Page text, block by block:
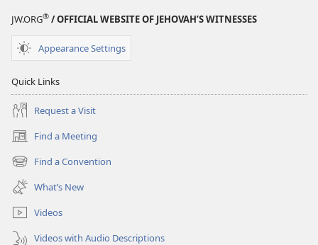
JW.ORG® / OFFICIAL WEBSITE OF JEHOVAH’S WITNESSES
Appearance Settings
Quick Links
Request a Visit
Find a Meeting
(opens
new
window)
Find a Convention
(opens
new
window)
What’s New
Videos
Videos with Audio Descriptions